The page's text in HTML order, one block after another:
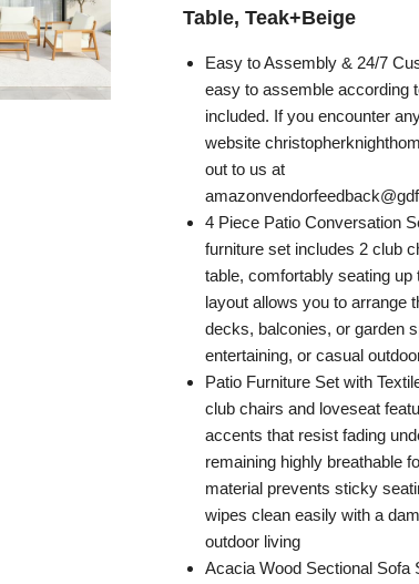
Table, Teak+Beige
Easy to Assembly & 24/7
easy to assemble according
included. If you encounter
website
out to us at
4 Piece Patio Conversation
furniture set includes 2 club
table, comfortably seating up
layout allows you to arrange
decks, balconies, or garden
entertaining, or casual
Patio Furniture Set with
club chairs and loveseat
accents that resist fading
remaining highly breathable
material prevents sticky
wipes clean easily with a
outdoor living
Acacia Wood Sectional Sofa